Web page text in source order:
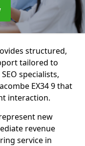
structured,
tailored to
specialists,
EX34 9 that
interaction.
new
revenue
service in